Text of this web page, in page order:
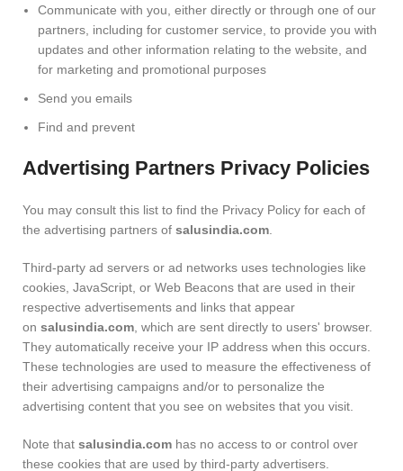
Communicate with you, either directly or through one of our
partners, including for customer service, to provide you with
updates and other information relating to the website, and
for marketing and promotional purposes
Send you emails
Find and prevent
Advertising Partners Privacy Policies
You may consult this list to find the Privacy Policy for each of
the advertising partners of salusindia.com
Third-party ad servers or ad networks uses technologies like
cookies, JavaScript, or Web Beacons that are used in their
respective advertisements and links that appear
on salusindia.com , which are sent directly to users' browser.
They automatically receive your IP address when this occurs.
These technologies are used to measure the effectiveness of
their advertising campaigns and/or to personalize the
advertising content that you see on websites that you visit.
Note that salusindia.com has no access to or control over
these cookies that are used by third-party advertisers.